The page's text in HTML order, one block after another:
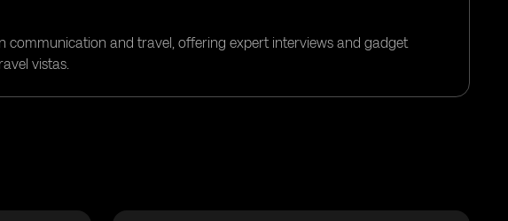
communication and travel, offering expert interviews and gadget
vistas.